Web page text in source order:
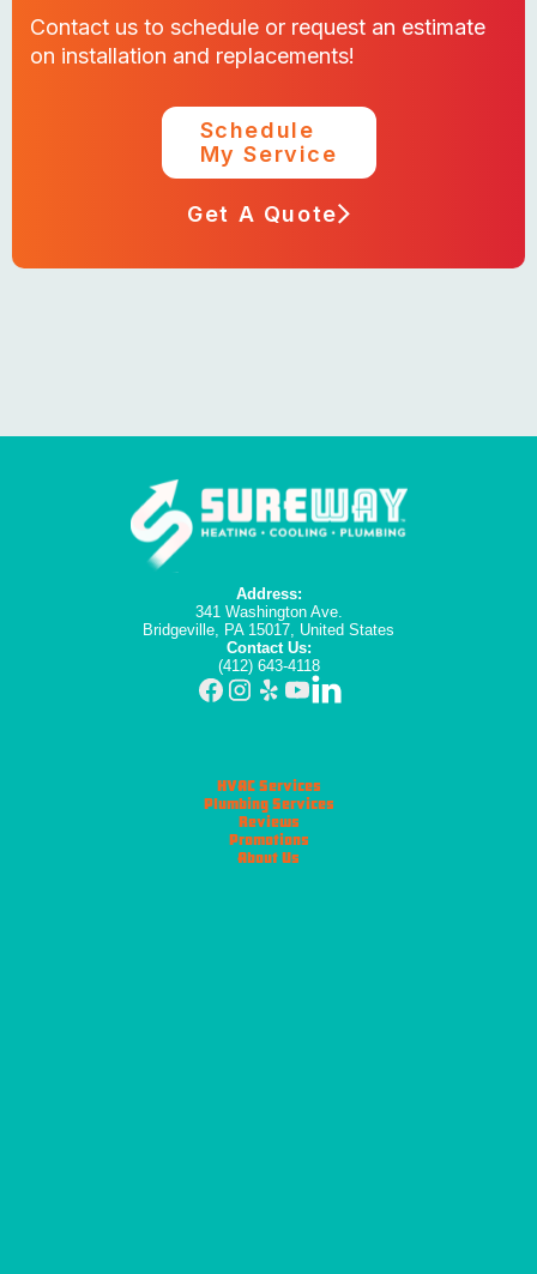
Contact us to schedule or request an estimate
on installation and replacements!
Schedule
My Service
Get A Quote
Address:
341 Washington Ave.
Bridgeville, PA 15017, United States
Contact Us:
(412) 643-4118
HVAC Services
Plumbing Services
Reviews
Promotions
About Us